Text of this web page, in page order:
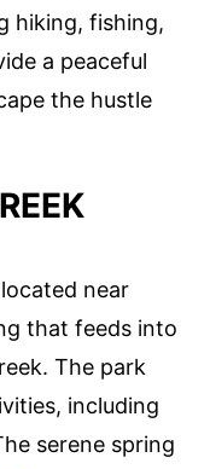
hiking, fishing,
a peaceful
the hustle
near
that feeds into
The park
including
serene spring